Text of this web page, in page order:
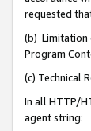
requested
(b) Limitation
Program
(c) Technical
In all HTTP/
agent string: